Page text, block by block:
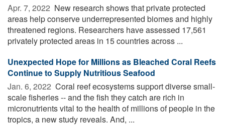
Apr. 7, 2022  New research shows that private protected
areas help conserve underrepresented biomes and highly
threatened regions. Researchers have assessed 17,561
privately protected areas in 15 countries across ...
Unexpected Hope for Millions as Bleached Coral Reefs
Continue to Supply Nutritious Seafood
Jan. 6, 2022  Coral reef ecosystems support diverse small-
scale fisheries -- and the fish they catch are rich in
micronutrients vital to the health of millions of people in the
tropics, a new study reveals. And, ...